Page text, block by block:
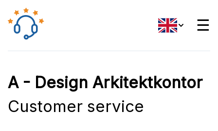
☰
A - Design Arkitektkontor
Customer service